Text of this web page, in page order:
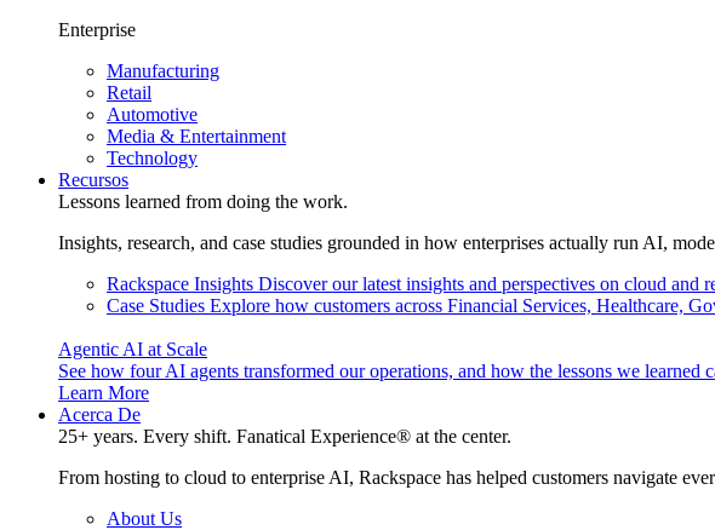
Enterprise
Manufacturing
Retail
Automotive
Media & Entertainment
Technology
Recursos
Lessons learned from doing the work.
Insights, research, and case studies grounded in how enterprises actually run AI,
Rackspace Insights Discover our latest insights and perspectives on cloud and
Case Studies Explore how customers across Financial Services, Healthcare,
Agentic AI at Scale
See how four AI agents transformed our operations, and how the lessons we learned
Learn More
Acerca De
25+ years. Every shift. Fanatical Experience® at the center.
From hosting to cloud to enterprise AI, Rackspace has helped customers navigate
About Us